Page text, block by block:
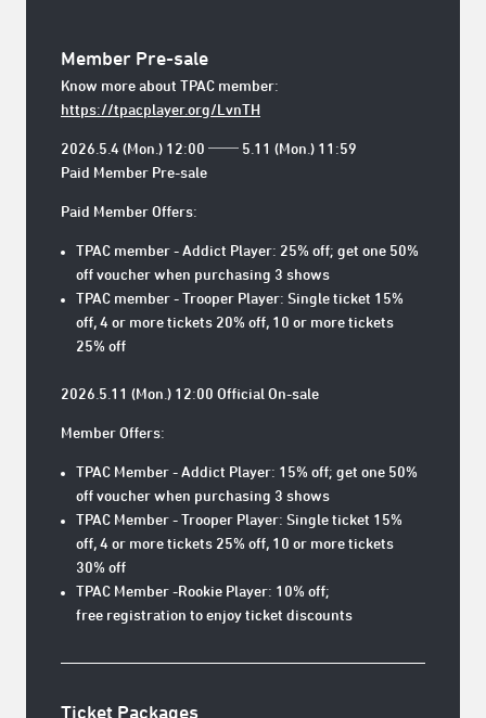
Member Pre-sale
Know more about TPAC member:
https://tpacplayer.org/LvnTH
2026.5.4 (Mon.) 12:00 ── 5.11 (Mon.) 11:59
Paid Member Pre-sale
Paid Member Offers:
TPAC member - Addict Player: 25% off; get one 50%
off voucher when purchasing 3 shows
TPAC member - Trooper Player: Single ticket 15%
off, 4 or more tickets 20% off, 10 or more tickets
25% off
2026.5.11 (Mon.) 12:00 Official On-sale
Member Offers:
TPAC Member - Addict Player: 15% off; get one 50%
off voucher when purchasing 3 shows
TPAC Member - Trooper Player: Single ticket 15%
off, 4 or more tickets 25% off, 10 or more tickets
30% off
TPAC Member -Rookie Player: 10% off;
free registration to enjoy ticket discounts
Ticket Packages